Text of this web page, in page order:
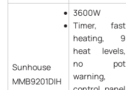
Sunhouse
MMB9201DIH
3600W
Timer, fast
heating, 9
heat levels,
no pot
warning,